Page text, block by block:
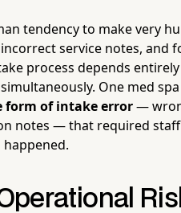
tendency to make very
service notes, and
process depends
One med
form of intake error—
notes — that required